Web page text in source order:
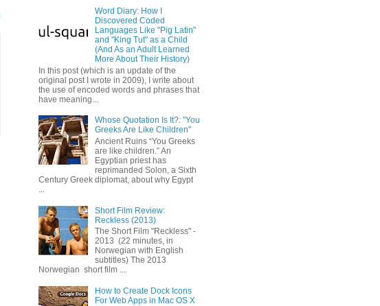
Word Diary: How I
Discovered Coded
Languages Like "Pig Latin"
and "King Tut" as a Child
(And As an Adult Learned
More About Their History)
In this post (which is an update of the
original post I wrote in 2009), I write about
the use of encoded words and phrases that
have meaning...
Whose Quotation Is It?: "You
Greeks Are Like Children"
Ancient Ruins “You Greeks
are like children.” An
Egyptian priest has
reprimanded Solon, a Sixth
Century Greek diplomat, about why Egypt
Short Film Review:
Reckless (2013)
The Short Film "Reckless" -
2013 (22 minutes, in
Norwegian with English
subtitles) The 2013
Norwegian short film ...
How to Create Dock Icons
For Web Apps in Mac OS X